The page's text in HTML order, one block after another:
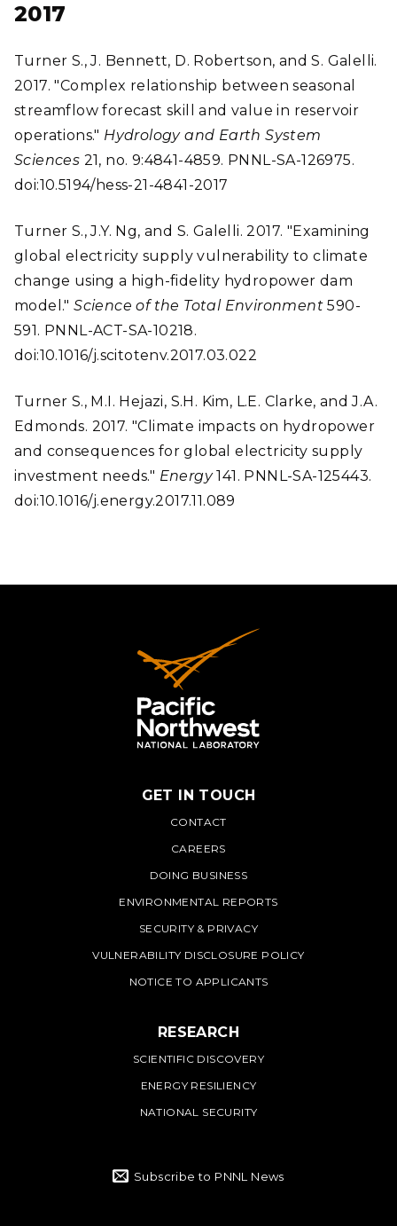
2017
Turner S., J. Bennett, D. Robertson, and S. Galelli.
2017. "Complex relationship between seasonal
streamflow forecast skill and value in reservoir
operations." Hydrology and Earth System
Sciences 21, no. 9:4841-4859. PNNL-SA-126975.
doi:10.5194/hess-21-4841-2017
Turner S., J.Y. Ng, and S. Galelli. 2017. "Examining
global electricity supply vulnerability to climate
change using a high-fidelity hydropower dam
model."Science of the Total Environment 590-
591. PNNL-ACT-SA-10218.
doi:10.1016/j.scitotenv.2017.03.022
Turner S., M.I. Hejazi, S.H. Kim, L.E. Clarke, and J.A.
Edmonds. 2017. "Climate impacts on hydropower
and consequences for global electricity supply
investment needs." Energy141. PNNL-SA-125443.
doi:10.1016/j.energy.2017.11.089
PNNL
GET IN TOUCH
CONTACT
CAREERS
DOING BUSINESS
ENVIRONMENTAL REPORTS
SECURITY & PRIVACY
VULNERABILITY DISCLOSURE POLICY
NOTICE TO APPLICANTS
RESEARCH
SCIENTIFIC DISCOVERY
ENERGY RESILIENCY
NATIONAL SECURITY
Subscribe to PNNL News